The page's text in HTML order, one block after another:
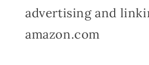
advertising and
amazon.com